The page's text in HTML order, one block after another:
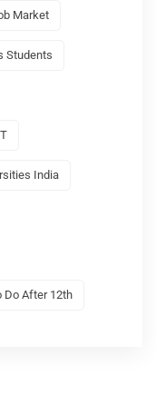
Market
Students
India
Do After 12th